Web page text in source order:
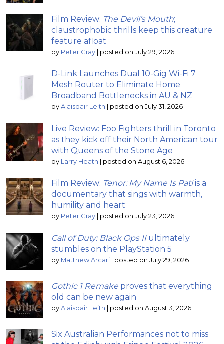
Film Review: The Devil’s Mouth;
claustrophobic thrills keep this creature
feature afloat
by Peter Gray | posted on July 29, 2026
D-Link Launches Dual 10-Gig Wi-Fi 7
Mesh Router to Eliminate Home
Broadband Bottlenecks in AU & NZ
by Alaisdair Leith | posted on July 31, 2026
Live Review: Foo Fighters thrill in Toronto
as they kick off their North American tour
with Queens of the Stone Age
by Larry Heath | posted on August 6, 2026
Film Review: Tenor: My Name Is Patiis a
documentary that sings with warmth,
humility and heart
by Peter Gray | posted on July 23, 2026
Call of Duty: Black Ops IIultimately
stumbles on the PlayStation 5
by Matthew Arcari | posted on July 29, 2026
Gothic 1 Remake proves that everything
old can be new again
by Alaisdair Leith | posted on August 3, 2026
Six Australian Performances not to miss